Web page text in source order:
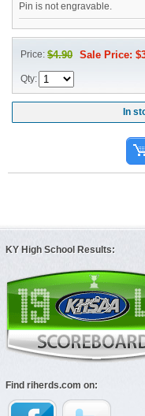
Pin is not engravable.
Price:$4.90 Sale Price:
Qty:
In
KY High School Results:
Find riherds.com on: